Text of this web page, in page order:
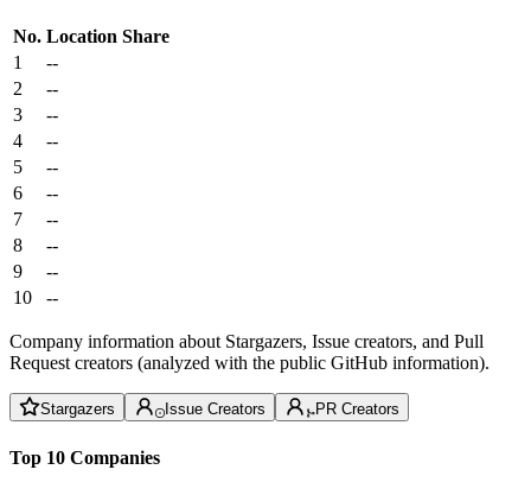
No. Location Share
1
--
2
--
3
--
4
--
5
--
6
--
7
--
8
--
9
--
10
--
Company information about Stargazers, Issue creators, and Pull
Request creators (analyzed with the public GitHub information).
Stargazers Issue Creators PR Creators
Top 10 Companies